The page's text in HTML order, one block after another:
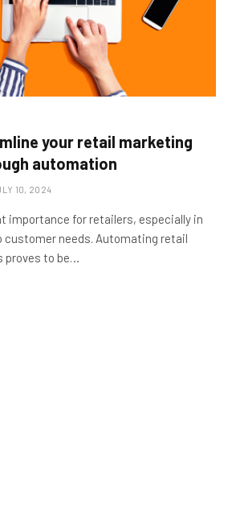
your retail marketing
automation
10, 2024
importance for retailers, especially in
needs. Automating retail
to be…